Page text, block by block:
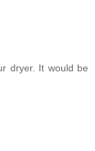
dryer. It would be